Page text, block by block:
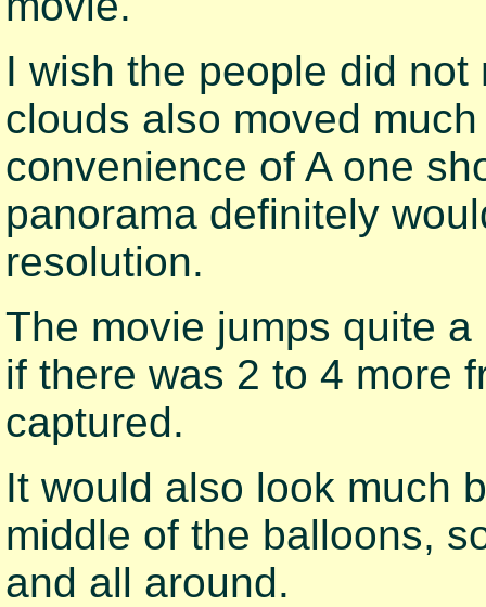
I wish the people did
clouds also moved
convenience of A one
panorama definitely
resolution.
The movie jumps quite
if there was 2 to 4 more
captured.
It would also look much
middle of the balloons,
and all around.